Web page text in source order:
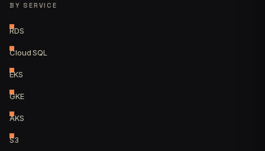
BY SERVICE
RDS
Cloud SQL
EKS
GKE
AKS
S3